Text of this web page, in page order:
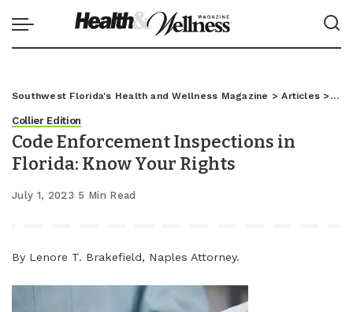
Southwest Florida's Health and Wellness Magazine >Articles >
Collier Edition
Code Enforcement Inspections in
Florida: Know Your Rights
July 1, 2023 5 Min Read
By Lenore T. Brakefield, Naples Attorney.